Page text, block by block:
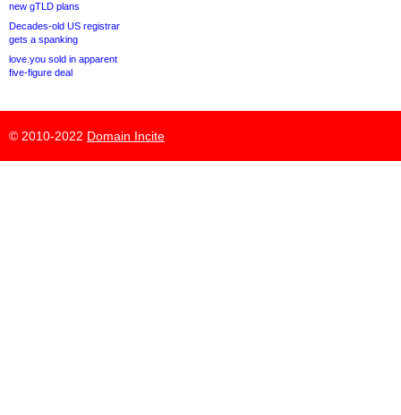
new gTLD plans
Decades-old US registrar
gets a spanking
love.you sold in apparent
five-figure deal
© 2010-2022 Domain Incite